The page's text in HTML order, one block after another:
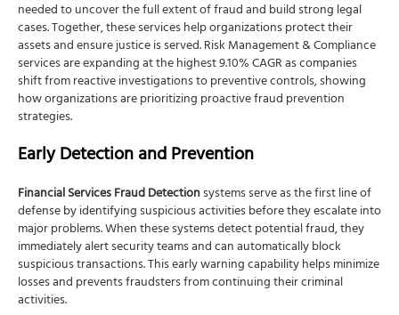
needed to uncover the full extent of fraud and build strong legal
cases. Together, these services help organizations protect their
assets and ensure justice is served. Risk Management & Compliance
services are expanding at the highest 9.10% CAGR as companies
shift from reactive investigations to preventive controls, showing
how organizations are prioritizing proactive fraud prevention
strategies.
Early Detection and Prevention
Financial Services Fraud Detectionsystems serve as the first line of
defense by identifying suspicious activities before they escalate into
major problems. When these systems detect potential fraud, they
immediately alert security teams and can automatically block
suspicious transactions. This early warning capability helps minimize
losses and prevents fraudsters from continuing their criminal
activities.